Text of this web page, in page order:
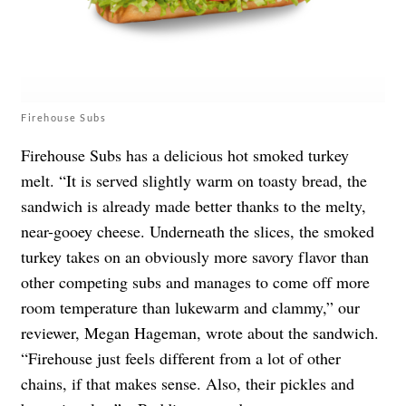
Firehouse Subs
Firehouse Subs has a delicious hot smoked turkey
melt. “It is served slightly warm on toasty bread, the
sandwich is already made better thanks to the melty,
near-gooey cheese. Underneath the slices, the smoked
turkey takes on an obviously more savory flavor than
other competing subs and manages to come off more
room temperature than lukewarm and clammy,” our
reviewer, Megan Hageman, wrote about the sandwich.
“Firehouse just feels different from a lot of other
chains, if that makes sense. Also, their pickles and